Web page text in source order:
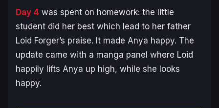
Day 4 was spent on homework: the little
student did her best which lead to her father
Loid Forger’s praise. It made Anya happy. The
update came with a manga panel where Loid
happily lifts Anya up high, while she looks
happy.